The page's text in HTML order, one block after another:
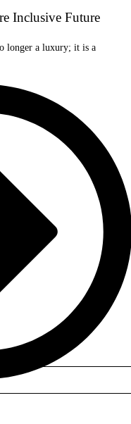
Inclusive Future
longer a luxury; it is a